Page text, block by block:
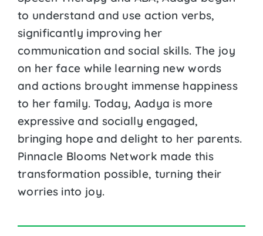
to understand and use action verbs,
significantly improving her
communication and social skills. The joy
on her face while learning new words
and actions brought immense happiness
to her family. Today, Aadya is more
expressive and socially engaged,
bringing hope and delight to her parents.
Pinnacle Blooms Network made this
transformation possible, turning their
worries into joy.